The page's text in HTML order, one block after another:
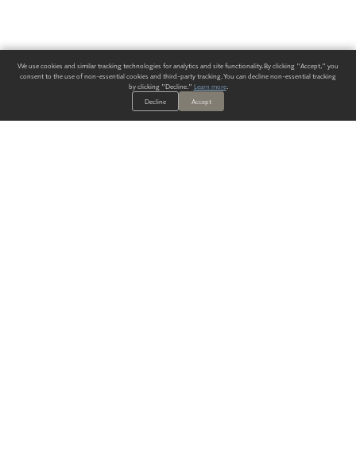
We use cookies and similar tracking technologies for analytics and site functionality. By clicking "Accept," you
consent to the use of non-essential cookies and third-party tracking. You can decline non-essential tracking
by clicking "Decline." Learn more.
Decline
Accept